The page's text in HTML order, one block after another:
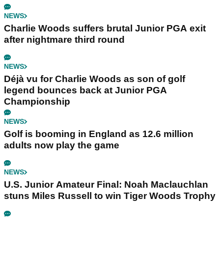
NEWS
Charlie Woods suffers brutal Junior PGA exit
after nightmare third round
NEWS
Déjà vu for Charlie Woods as son of golf
legend bounces back at Junior PGA
Championship
NEWS
Golf is booming in England as 12.6 million
adults now play the game
NEWS
U.S. Junior Amateur Final: Noah Maclauchlan
stuns Miles Russell to win Tiger Woods Trophy